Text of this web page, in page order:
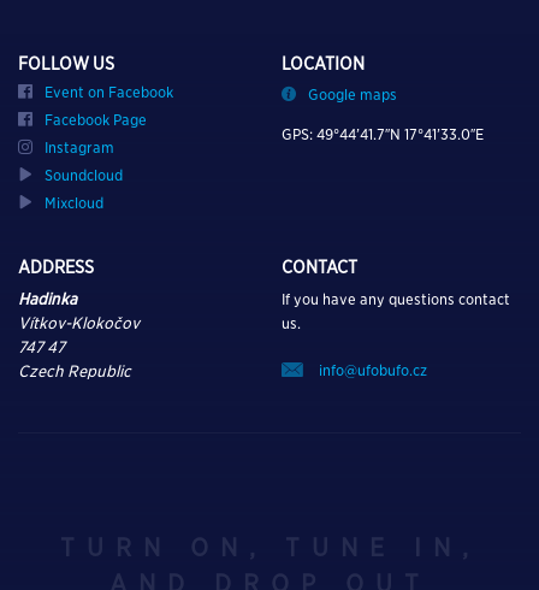
FOLLOW US
Event on Facebook
Facebook Page
Instagram
Soundcloud
Mixcloud
LOCATION
Google maps
GPS: 49°44’41.7″N 17°41’33.0″E
ADDRESS
Hadinka
Vítkov-Klokočov
747 47
Czech Republic
CONTACT
If you have any questions contact
us.
info@ufobufo.cz
TURN ON, TUNE IN,
AND DROP OUT